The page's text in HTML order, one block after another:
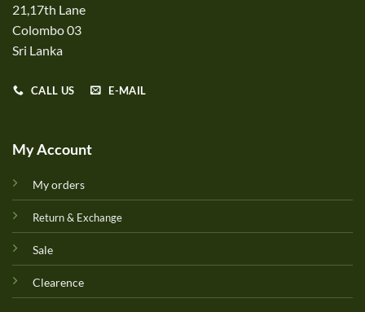
21,17th Lane
Colombo 03
Sri Lanka
CALL US E-MAIL
My Account
My orders
Return & Exchange
Sale
Clearence